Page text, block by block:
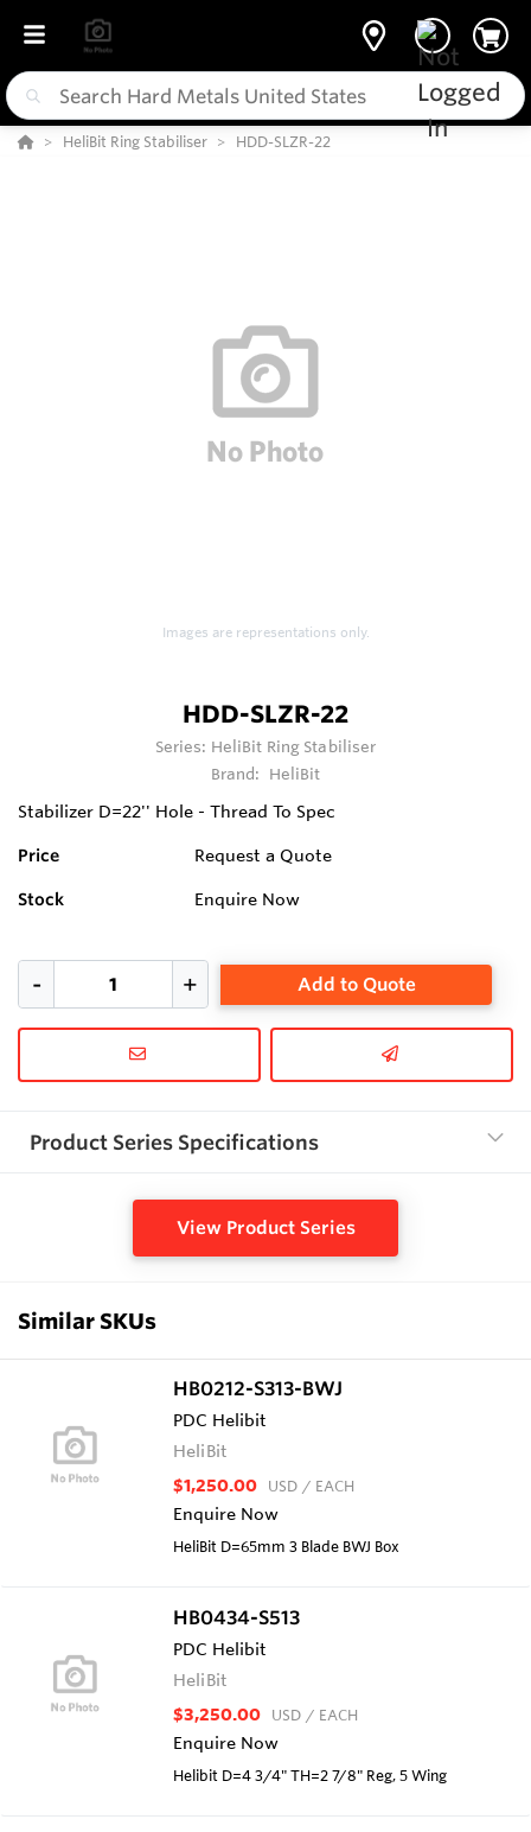
HeliBit Ring Stabiliser HDD-SLZR-22
Images are representations only.
HDD-SLZR-22
Series: HeliBit Ring Stabiliser
Brand:
HeliBit
Stabilizer D=22'' Hole - Thread To Spec
Price Request a Quote
Stock Enquire Now
Add to Quote
Product Series Specifications
View Product Series
Similar SKUs
HB0212-S313-BWJ
PDC Helibit
HeliBit
$1,250.00 USD / EACH
Enquire Now
HeliBit D=65mm 3 Blade BWJ Box
HB0434-S513
PDC Helibit
HeliBit
$3,250.00 USD / EACH
Enquire Now
Helibit D=4 3/4" TH=2 7/8" Reg, 5 Wing